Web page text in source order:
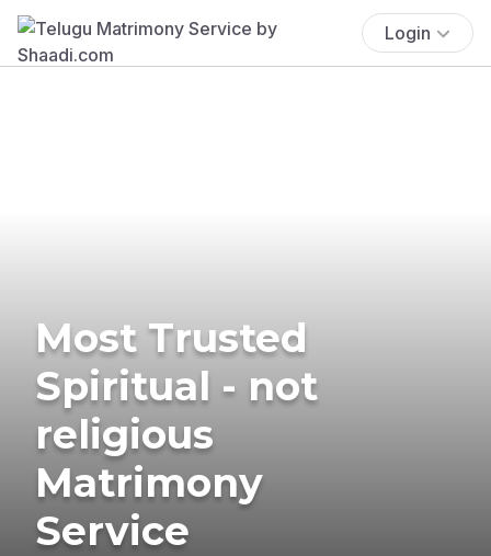
Login
Most Trusted
Spiritual - not
religious
Matrimony
Service